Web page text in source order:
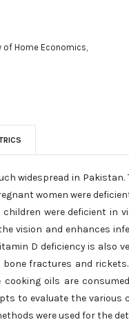
Home Economics,
widespread in
women were
were deficient in
vision and enhances
D deficiency is also
fractures and
cooking oils are
to evaluate the
were used for the